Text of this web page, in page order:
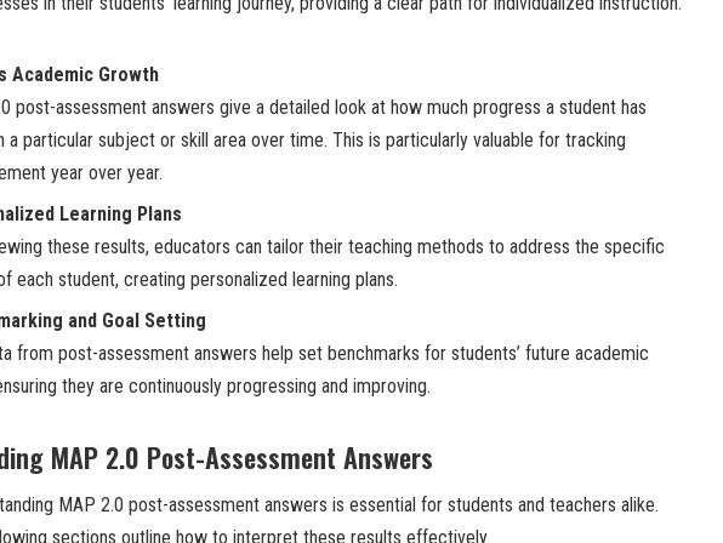
Academic Growth
post-assessment answers give a detailed look at how much progress a student has
a particular subject or skill area over time. This is particularly valuable for tracking
year over year.
Learning Plans
these results, educators can tailor their teaching methods to address the specific
each student, creating personalized learning plans.
and Goal Setting
from post-assessment answers help set benchmarks for students’ future academic
they are continuously progressing and improving.
MAP 2.0 Post-Assessment Answers
MAP 2.0 post-assessment answers is essential for students and teachers alike.
sections outline how to interpret these results effectively.